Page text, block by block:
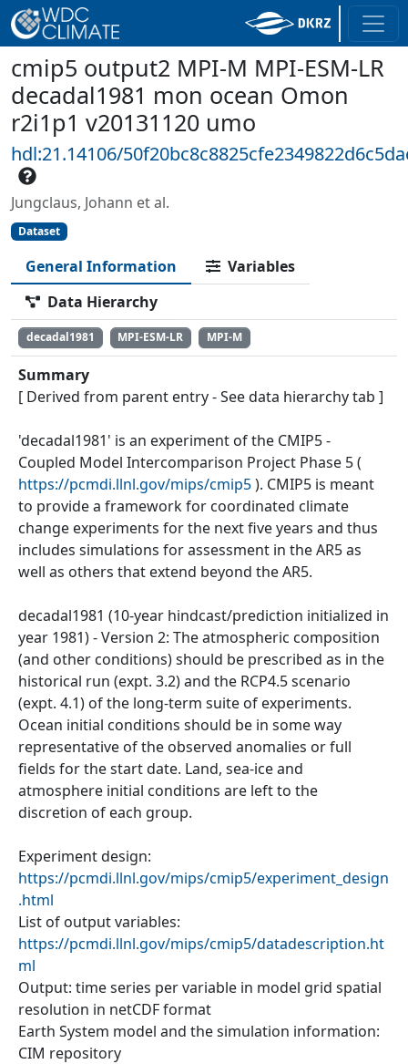
cmip5 output2 MPI-M MPI-ESM-LR
decadal1981 mon ocean Omon
r2i1p1 v20131120 umo
hdl:21.14106/
Jungclaus, Johann et al.
Dataset
General Information
Variables
Data Hierarchy
decadal1981 MPI-ESM-LR MPI-M
Summary
[ Derived from parent entry - See data hierarchy tab ]
'decadal1981' is an experiment of the CMIP5 -
Coupled Model Intercomparison Project Phase 5 (
https://pcmdi.llnl.gov/mips/cmip5). CMIP5 is meant
to provide a framework for coordinated climate
change experiments for the next five years and thus
includes simulations for assessment in the AR5 as
well as others that extend beyond the AR5.
decadal1981 (10-year hindcast/prediction initialized in
year 1981) - Version 2: The atmospheric composition
(and other conditions) should be prescribed as in the
historical run (expt. 3.2) and the RCP4.5 scenario
(expt. 4.1) of the long-term suite of experiments.
Ocean initial conditions should be in some way
representative of the observed anomalies or full
fields for the start date. Land, sea-ice and
atmosphere initial conditions are left to the
discretion of each group.
Experiment design:
https://pcmdi.llnl.gov/mips/cmip5/experiment_design
.html
List of output variables:
https://pcmdi.llnl.gov/mips/cmip5/datadescription.ht
ml
Output: time series per variable in model grid spatial
resolution in netCDF format
Earth System model and the simulation information:
CIM repository